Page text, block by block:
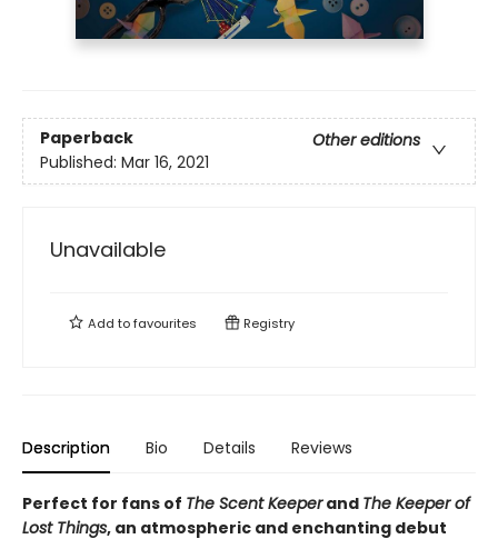
Paperback
Other editions
Published: Mar 16, 2021
Unavailable
Add tofavourites Registry
Description Bio Details Reviews
Perfect for fans of The Scent Keeperand The Keeper of
Lost Things, an atmospheric and enchanting debut